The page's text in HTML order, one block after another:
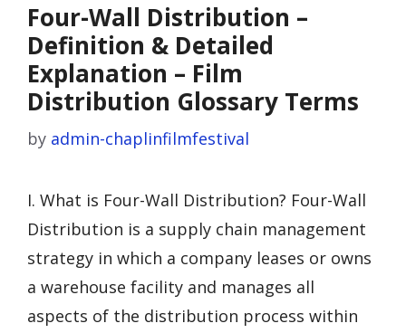
Four-Wall Distribution –
Definition & Detailed
Explanation – Film
Distribution Glossary Terms
by admin-chaplinfilmfestival
I. What is Four-Wall Distribution? Four-Wall
Distribution is a supply chain management
strategy in which a company leases or owns
a warehouse facility and manages all
aspects of the distribution process within